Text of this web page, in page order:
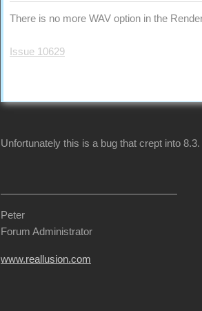
There is no more WAV option in the
Issue 10629
Unfortunately this is a bug that crept into
Peter
Forum Administrator
www.reallusion.com